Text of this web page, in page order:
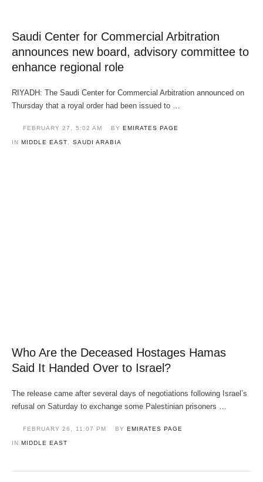
Saudi Center for Commercial Arbitration
announces new board, advisory committee to
enhance regional role
RIYADH: The Saudi Center for Commercial Arbitration announced on
Thursday that a royal order had been issued to …
FEBRUARY 27 , 5:02 AM BY EMIRATES PAGE
IN MIDDLE EAST, SAUDI ARABIA
Who Are the Deceased Hostages Hamas
Said It Handed Over to Israel?
The release came after several days of negotiations following Israel’s
refusal on Saturday to exchange some Palestinian prisoners …
FEBRUARY 26 , 11:07 PM BY EMIRATES PAGE
IN MIDDLE EAST